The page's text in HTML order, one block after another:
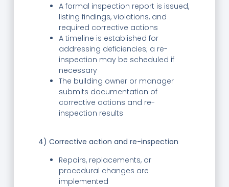
A formal inspection report is issued,
listing findings, violations, and
required corrective actions
A timeline is established for
addressing deficiencies; a re-
inspection may be scheduled if
necessary
The building owner or manager
submits documentation of
corrective actions and re-
inspection results
4) Corrective action and re-inspection
Repairs, replacements, or
procedural changes are
implemented